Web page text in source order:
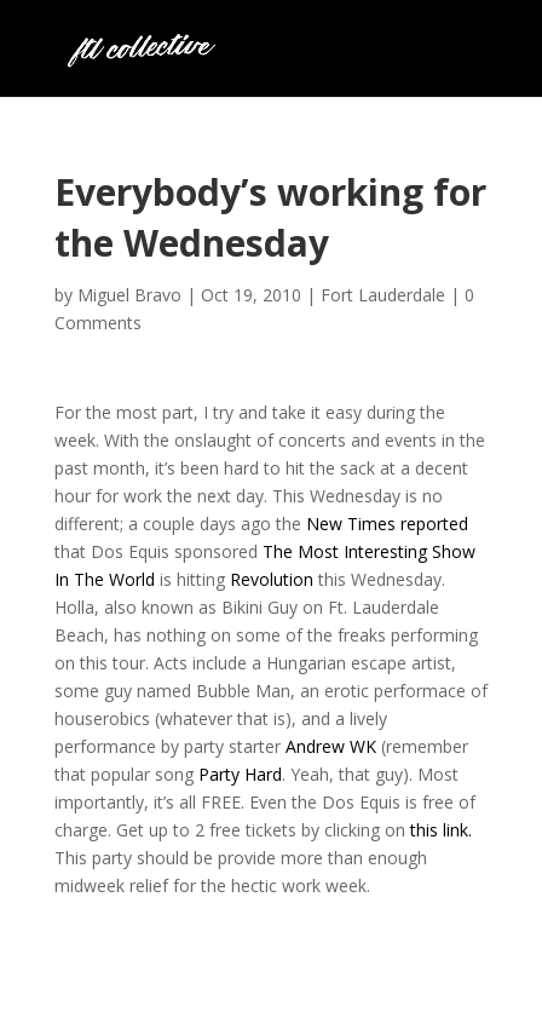
Everybody’s working for
the Wednesday
by Miguel Bravo | Oct 19, 2010 | Fort Lauderdale | 0
Comments
For the most part, I try and take it easy during the
week. With the onslaught of concerts and events in the
past month, it’s been hard to hit the sack at a decent
hour for work the next day. This Wednesday is no
different; a couple days ago the New Times reported
that Dos Equis sponsored The Most Interesting Show
In The World is hitting Revolution this Wednesday.
Holla, also known as Bikini Guy on Ft. Lauderdale
Beach, has nothing on some of the freaks performing
on this tour. Acts include a Hungarian escape artist,
some guy named Bubble Man, an erotic performace of
houserobics (whatever that is), and a lively
performance by party starter Andrew WK (remember
that popular song Party Hard. Yeah, that guy). Most
importantly, it’s all FREE. Even the Dos Equis is free of
charge. Get up to 2 free tickets by clicking onthis link.
This party should be provide more than enough
midweek relief for the hectic work week.